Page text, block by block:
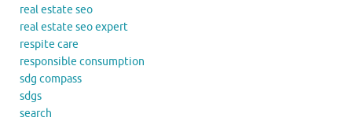
real estate seo
real estate seo expert
respite care
responsible consumption
sdg compass
sdgs
search